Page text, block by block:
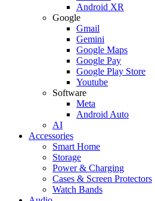
Android XR
Google
Gmail
Gemini
Google Maps
Google Pay
Google Play Store
Youtube
Software
Meta
Android Auto
AI
Accessories
Smart Home
Storage
Power & Charging
Cases & Screen Protectors
Watch Bands